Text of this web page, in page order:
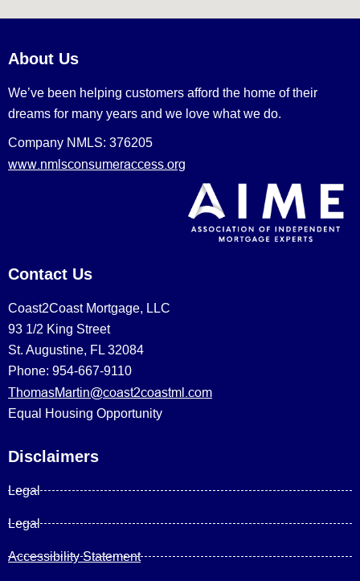
About Us
We’ve been helping customers afford the home of their
dreams for many years and we love what we do.
Company NMLS: 376205
www.nmlsconsumeraccess.org
Contact Us
Coast2Coast Mortgage, LLC
93 1/2 King Street
St. Augustine, FL 32084
Phone: 954-667-9110
ThomasMartin@coast2coastml.com
Equal Housing Opportunity
Disclaimers
Legal
Legal
Accessibility Statement